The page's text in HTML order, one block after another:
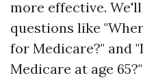
more effective.
questions like
for Medicare?" and
Medicare at age